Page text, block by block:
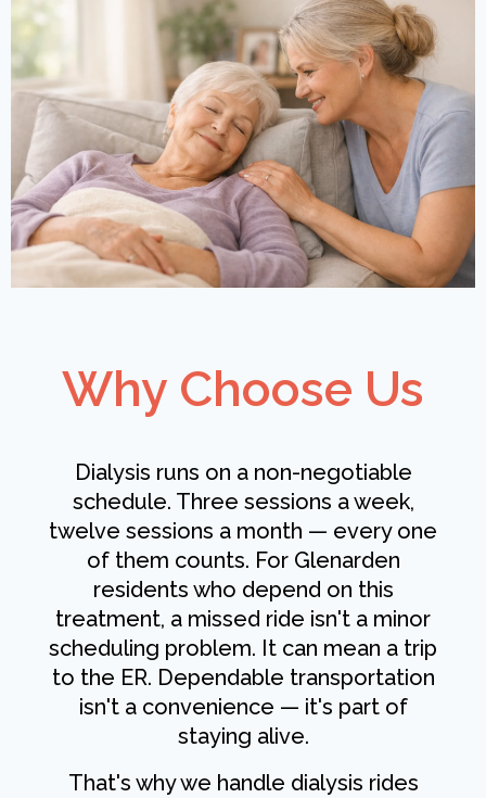
Why Choose Us
Dialysis runs on a non-negotiable
schedule. Three sessions a week,
twelve sessions a month — every one
of them counts. For Glenarden
residents who depend on this
treatment, a missed ride isn't a minor
scheduling problem. It can mean a trip
to the ER. Dependable transportation
isn't a convenience — it's part of
staying alive.
That's why we handle dialysis rides